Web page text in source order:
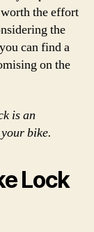
the effort
the
can find a
on the
is an
bike.
Lock